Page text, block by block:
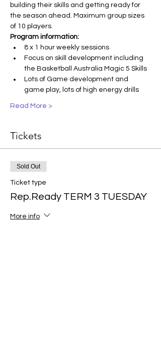
building their skills and getting ready for
the season ahead. Maximum group sizes
of 10 players.
Program information:
8 x 1 hour weekly sessions
Focus on skill development including
the Basketball Australia Magic 5 Skills
Lots of Game development and
game play, lots of high energy drills
Read More >
Tickets
Sold Out
Ticket type
Rep.Ready TERM 3 TUESDAY
More info